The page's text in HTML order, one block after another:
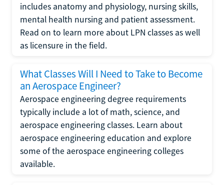
includes anatomy and physiology, nursing skills,
mental health nursing and patient assessment.
Read on to learn more about LPN classes as well
as licensure in the field.
What Classes Will I Need to Take to Become
an Aerospace Engineer?
Aerospace engineering degree requirements
typically include a lot of math, science, and
aerospace engineering classes. Learn about
aerospace engineering education and explore
some of the aerospace engineering colleges
available.